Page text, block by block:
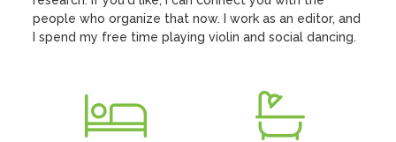
people who organize that now. I work as an editor, and
I spend my free time playing violin and social dancing.